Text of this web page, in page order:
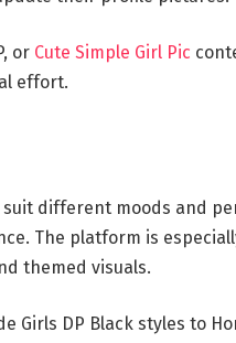
or Cute Simple Girl Pic
effort.
different moods and
The platform is
themed visuals.
Girls DP Black styles to